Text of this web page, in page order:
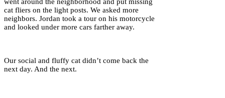
cat fliers on the light posts. We asked more
neighbors. Jordan took a tour on his motorcycle
and looked under more cars farther away.
Our social and fluffy cat didn’t come back the
next day. And the next.